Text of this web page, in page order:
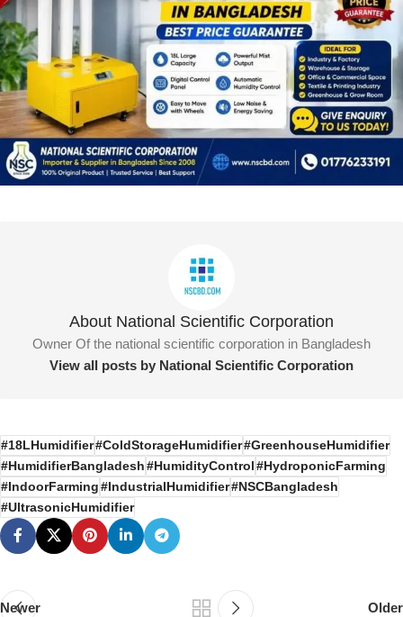
About National Scientific Corporation
Owner Of the national scientific corporation in Bangladesh
View all posts by National Scientific Corporation
#18LHumidifier#ColdStorageHumidifier#GreenhouseHumidifier
#HumidifierBangladesh #HumidityControl #HydroponicFarming
#IndoorFarming #IndustrialHumidifier#NSCBangladesh
#UltrasonicHumidifier
Newer Older